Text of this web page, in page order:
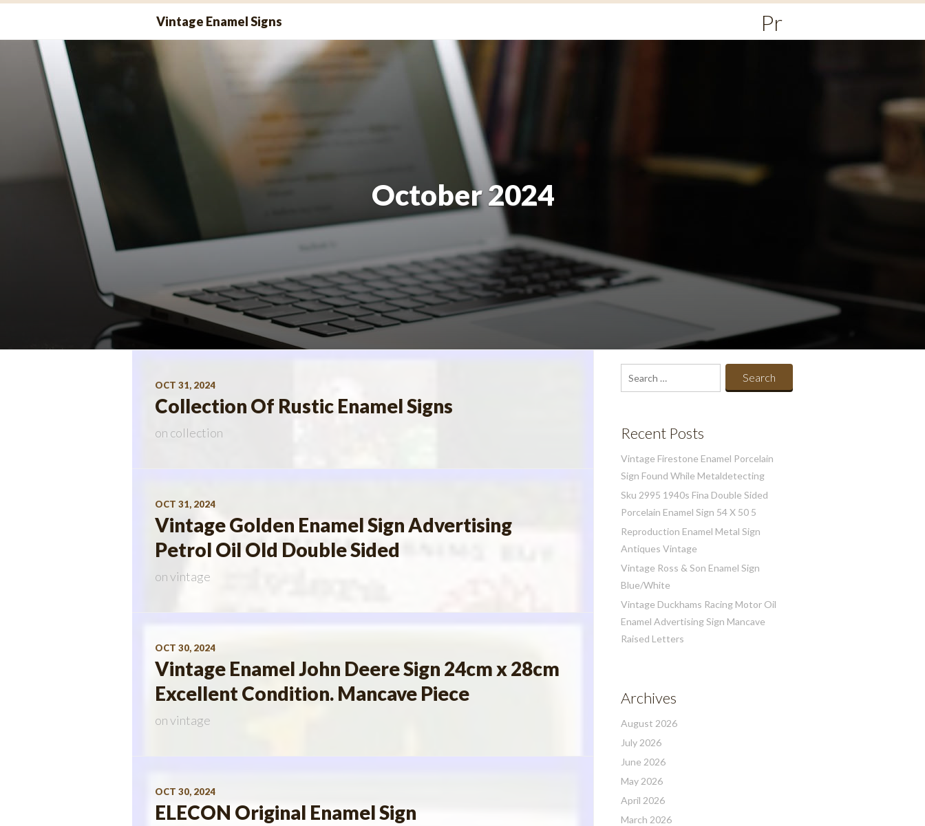
Vintage Enamel Signs
Primary
Menu
October 2024
OCT 31, 2024
Collection Of Rustic Enamel Signs
on collection
OCT 31, 2024
Vintage Golden Enamel Sign Advertising
Petrol Oil Old Double Sided
onvintage
OCT 30, 2024
Vintage Enamel John Deere Sign 24cm x 28cm
Excellent Condition. Mancave Piece
onvintage
OCT 30, 2024
ELECON Original Enamel Sign
Search
for:
Recent Posts
Vintage Firestone Enamel Porcelain
Sign Found While Metaldetecting
Sku 2995 1940s Fina Double Sided
Porcelain Enamel Sign 54 X 50 5
Reproduction Enamel Metal Sign
Antiques Vintage
Vintage Ross & Son Enamel Sign
Blue/White
Vintage Duckhams Racing Motor Oil
Enamel Advertising Sign Mancave
Raised Letters
Archives
August 2026
July 2026
June 2026
May 2026
April 2026
March 2026